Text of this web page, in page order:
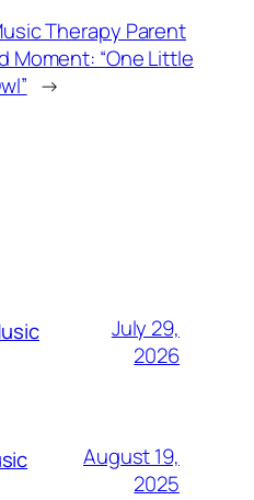
Therapy Parent
Moment: “One Little
→
July 29,
2026
August 19,
2025